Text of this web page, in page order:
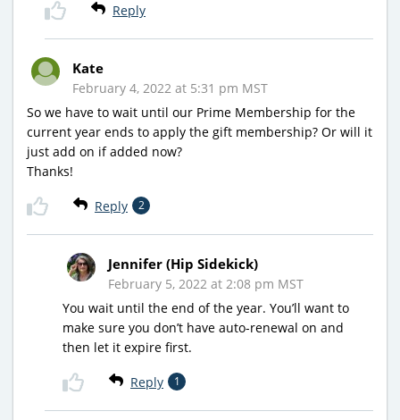
Reply
Kate
February 4, 2022 at 5:31 pm MST
So we have to wait until our Prime Membership for the
current year ends to apply the gift membership? Or will it
just add on if added now?
Thanks!
Reply 2
Jennifer (Hip Sidekick)
February 5, 2022 at 2:08 pm MST
You wait until the end of the year. You’ll want to
make sure you don’t have auto-renewal on and
then let it expire first.
Reply 1